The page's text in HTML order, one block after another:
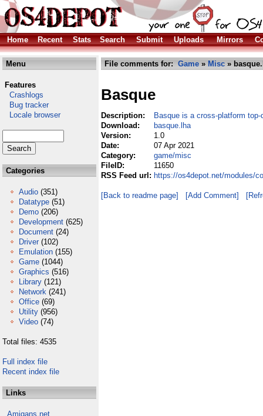
Home Recent Stats Search Submit Uploads Mirrors
Menu
Features
Crashlogs
Bug tracker
Locale browser
Categories
Audio (351)
Datatype (51)
Demo (206)
Development (625)
Document (24)
Driver (102)
Emulation (155)
Game (1044)
Graphics (516)
Library (121)
Network (241)
Office (69)
Utility (956)
Video (74)
Total files: 4535
Full index file
Recent index file
Links
Amigans.net
File comments for: Game » Misc »
Basque
Description:
Basque is a cross-platform
Download:
basque.lha
Version:
1.0
Date:
07 Apr 2021
Category:
game/misc
FileID:
11650
RSS Feed url: https://os4depot.net/modules/
[Back to readme page] [Add Comment]